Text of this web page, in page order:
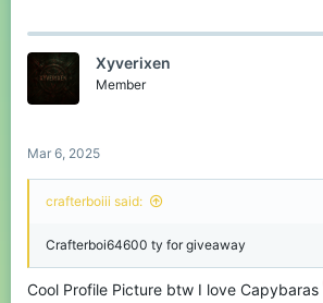
Don’t miss your chance to
awesome reward!
Good luck, everyone!
#CubeCraft #Giveaway #BedrockEdition
Xyverixen
Member
Mar 6, 2025
crafterboiii said:
Crafterboi64600 ty for giveaway
Cool Profile Picture btw I love Capybaras